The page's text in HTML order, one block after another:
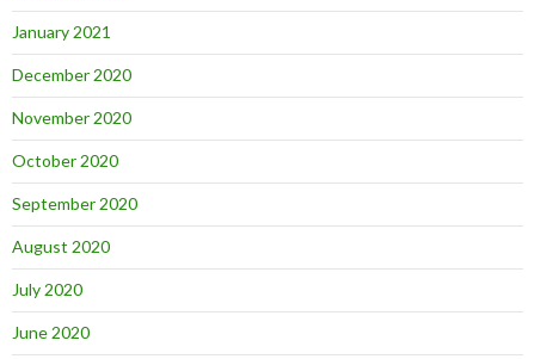
January 2021
December 2020
November 2020
October 2020
September 2020
August 2020
July 2020
June 2020